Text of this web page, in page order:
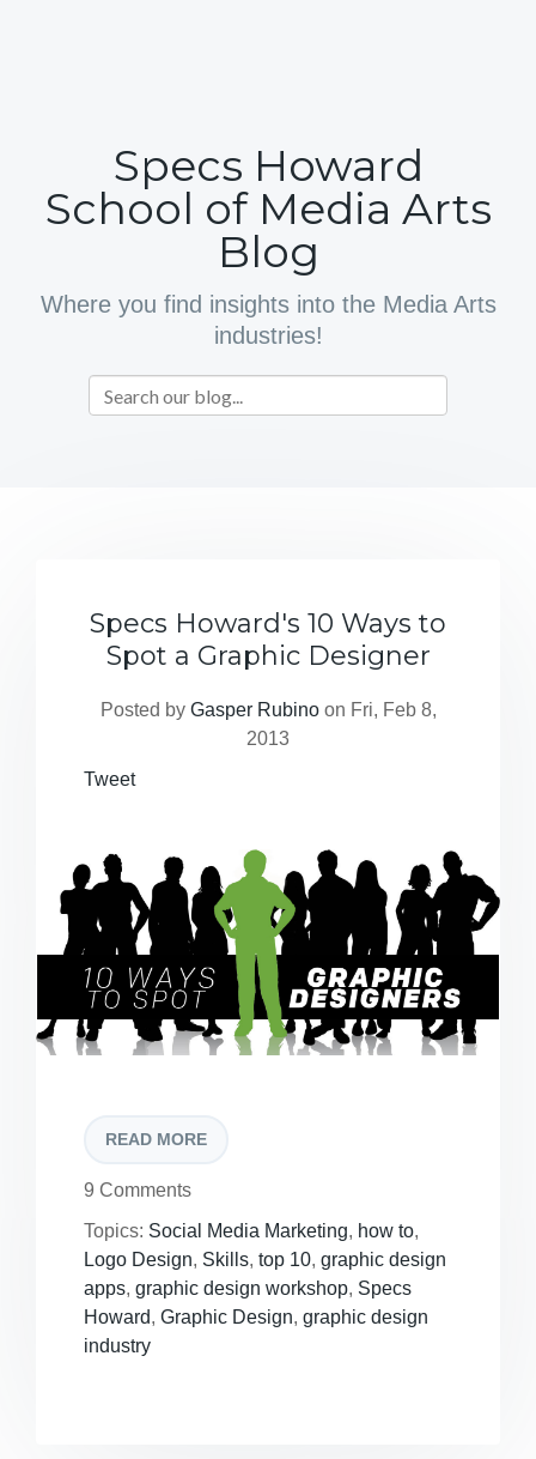
Specs Howard
School of Media Arts
Blog
Where you find insights into the Media Arts
industries!
Specs Howard's 10 Ways to
Spot a Graphic Designer
Posted by Gasper Rubinoon Fri, Feb 8,
2013
Tweet
READ MORE
9 Comments
Topics: Social Media Marketing, how to,
Logo Design, Skills, top 10, graphic design
apps, graphic design workshop, Specs
Howard, Graphic Design, graphic design
industry